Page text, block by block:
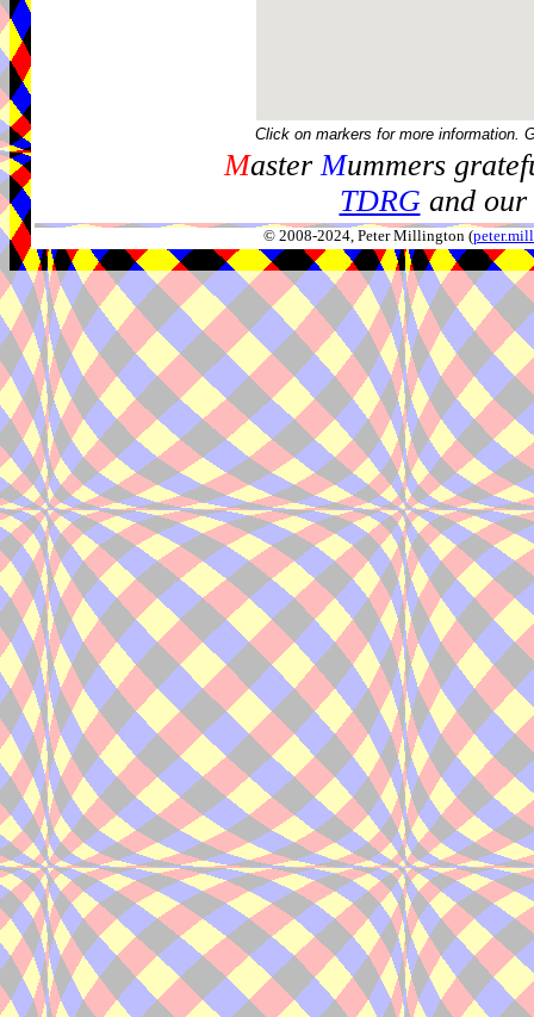
Click on markers for more information.
MasterMummers
TDRGand our
© 2008-2024, Peter Millington (